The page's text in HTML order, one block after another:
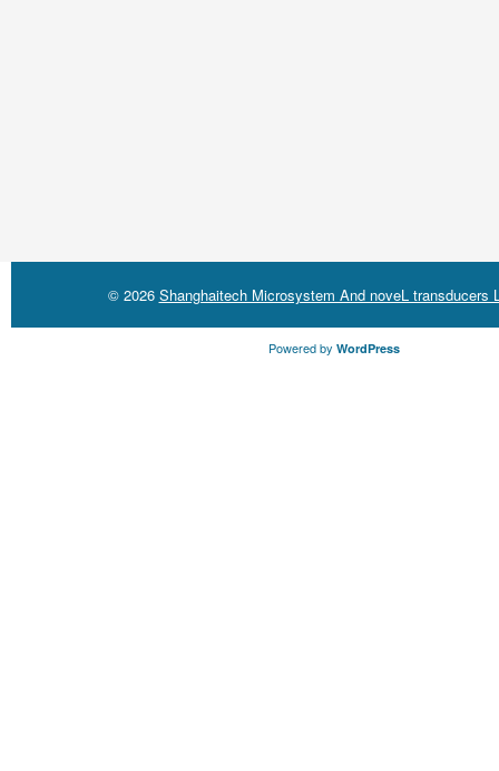
© 2026 Shanghaitech Microsystem And noveL transducers
Powered by WordPress